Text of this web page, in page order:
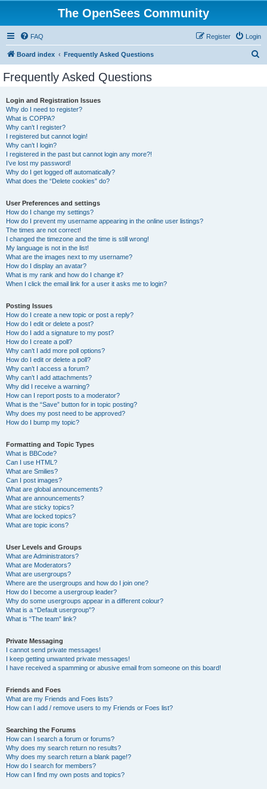
The OpenSees Community
FAQ Login
Register
Board index Frequently Asked Questions
Frequently Asked Questions
Login and Registration Issues
Why do I need to register?
What is COPPA?
Why can’t I register?
I registered but cannot login!
Why can’t I login?
I registered in the past but cannot login any more?!
I’ve lost my password!
Why do I get logged off automatically?
What does the “Delete cookies” do?
User Preferences and settings
How do I change my settings?
How do I prevent my username appearing in the online user listings?
The times are not correct!
I changed the timezone and the time is still wrong!
My language is not in the list!
What are the images next to my username?
How do I display an avatar?
What is my rank and how do I change it?
When I click the email link for a user it asks me to login?
Posting Issues
How do I create a new topic or post a reply?
How do I edit or delete a post?
How do I add a signature to my post?
How do I create a poll?
Why can’t I add more poll options?
How do I edit or delete a poll?
Why can’t I access a forum?
Why can’t I add attachments?
Why did I receive a warning?
How can I report posts to a moderator?
What is the “Save” button for in topic posting?
Why does my post need to be approved?
How do I bump my topic?
Formatting and Topic Types
What is BBCode?
Can I use HTML?
What are Smilies?
Can I post images?
What are global announcements?
What are announcements?
What are sticky topics?
What are locked topics?
What are topic icons?
User Levels and Groups
What are Administrators?
What are Moderators?
What are usergroups?
Where are the usergroups and how do I join one?
How do I become a usergroup leader?
Why do some usergroups appear in a different colour?
What is a “Default usergroup”?
What is “The team” link?
Private Messaging
I cannot send private messages!
I keep getting unwanted private messages!
I have received a spamming or abusive email from someone on this board!
Friends and Foes
What are my Friends and Foes lists?
How can I add / remove users to my Friends or Foes list?
Searching the Forums
How can I search a forum or forums?
Why does my search return no results?
Why does my search return a blank page!?
How do I search for members?
How can I find my own posts and topics?